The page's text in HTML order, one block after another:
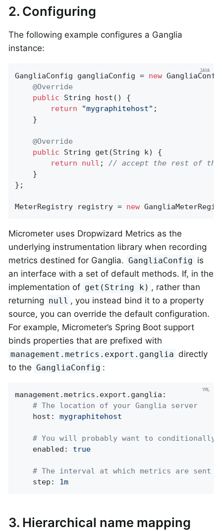
2. Configuring
The following example configures a Ganglia
instance:
GangliaConfig gangliaConfig = new
@Override
public String host ()
{
return
"mygraphitehost" ;
    }
@Override
public String get (String k)
{
return
null ; // accept the rest of the
    }
};
MeterRegistry registry = new
Micrometer uses Dropwizard Metrics as the
underlying instrumentation library when recording
metrics destined for Ganglia. GangliaConfig is
an interface with a set of default methods. If, in the
implementation of get(String k) , rather than
returning null , you instead bind it to a property
source, you can override the default configuration.
For example, Micrometer’s Spring Boot support
binds properties that are prefixed with
management.metrics.export.ganglia directly
to the GangliaConfig :
management.metrics.export.ganglia:
# The location of your Ganglia server
host:
mygraphitehost
# You will probably want to conditionally
enabled:
true
# The interval at which metrics are sent
step:
1m
3. Hierarchical name mapping